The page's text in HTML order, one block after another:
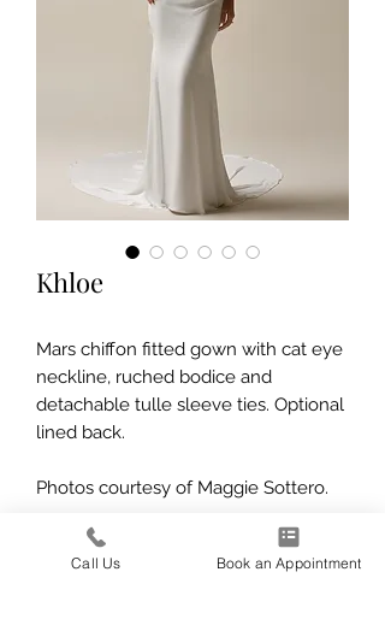
Khloe
Mars chiffon fitted gown with cat eye
neckline, ruched bodice and
detachable tulle sleeve ties. Optional
lined back.
Photos courtesy of Maggie Sottero.
Call Us Book an Appointment